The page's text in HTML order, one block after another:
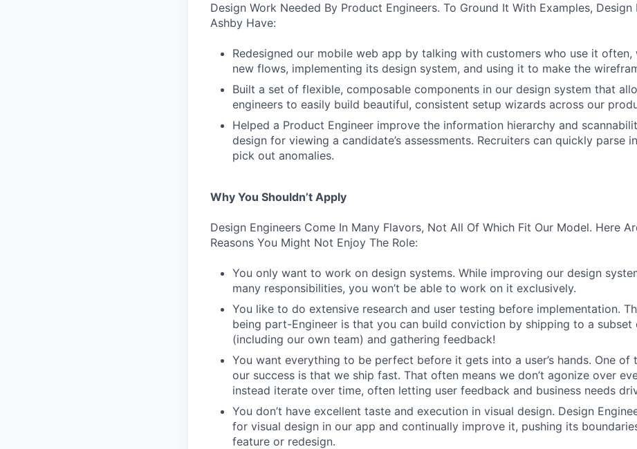
Design Work Needed By Product Engineers. To Ground It With Examples, Design
Ashby Have:
Redesigned our mobile web app by talking with customers who use it often,
new flows, implementing its design system, and using it to make the
Built a set of flexible, composable components in our design system that
engineers to easily build beautiful, consistent setup wizards across our
Helped a Product Engineer improve the information hierarchy and
design for viewing a candidate’s assessments. Recruiters can quickly parse
pick out anomalies.
Why You Shouldn’t Apply
Design Engineers Come In Many Flavors, Not All Of Which Fit Our Model. Here
Reasons You Might Not Enjoy The Role:
You only want to work on design systems. While improving our design
many responsibilities, you won’t be able to work on it exclusively.
You like to do extensive research and user testing before implementation.
being part-Engineer is that you can build conviction by shipping to a subset
(including our own team) and gathering feedback!
You want everything to be perfect before it gets into a user’s hands. One of
our success is that we ship fast. That often means we don’t agonize over
instead iterate over time, often letting user feedback and business needs
You don’t have excellent taste and execution in visual design. Design
for visual design in our app and continually improve it, pushing its
feature or redesign.